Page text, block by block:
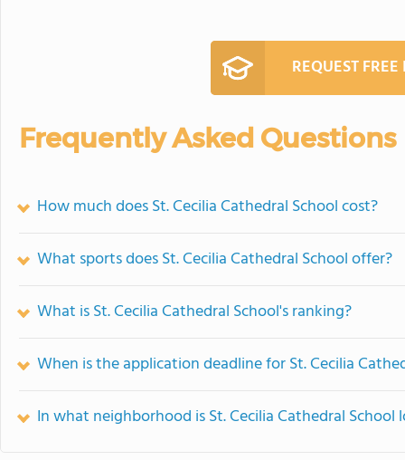
REQUEST
Frequently Asked Questions
How much does St. Cecilia Cathedral School cost?
What sports does St. Cecilia Cathedral School offer?
What is St. Cecilia Cathedral School's ranking?
When is the application deadline for St. Cecilia
In what neighborhood is St. Cecilia Cathedral School